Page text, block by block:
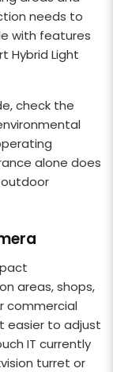
needs to
with features
Hybrid Light
check the
alone does
areas, shops,
commercial
easier to adjust
IT currently
turret or